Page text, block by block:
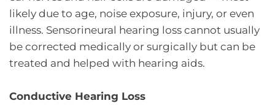
likely due to age, noise exposure, injury, or even
illness. Sensorineural hearing loss cannot usually
be corrected medically or surgically but can be
treated and helped with hearing aids.
Conductive Hearing Loss